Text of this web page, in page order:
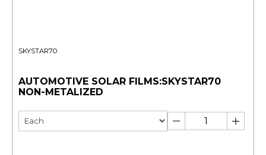
SKYSTAR70
AUTOMOTIVE SOLAR FILMS:SKYSTAR70
NON-METALIZED